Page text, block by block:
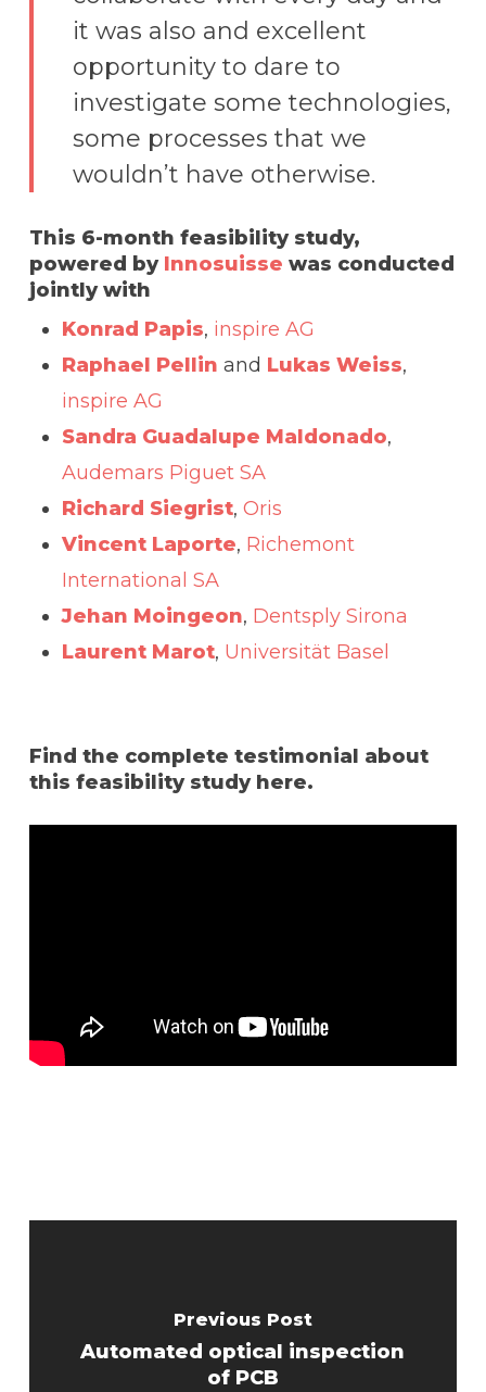
it was also and excellent
opportunity to dare to
investigate some technologies,
some processes that we
wouldn’t have otherwise.
This 6-month feasibility study,
powered by Innosuisse was conducted
jointly with
Konrad Papis, inspire AG
Raphael Pellin and Lukas Weiss,
inspire AG
Sandra Guadalupe Maldonado,
Audemars Piguet SA
Richard Siegrist, Oris
Vincent Laporte, Richemont
International SA
Jehan Moingeon, Dentsply Sirona
Laurent Marot, Universität Basel
Find the complete testimonial about
this feasibility study here.
Previous Post
Automated optical inspection
of PCB